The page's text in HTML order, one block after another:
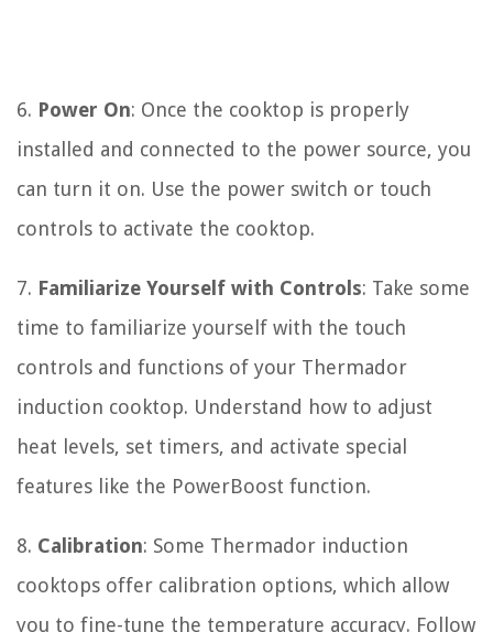
6. Power On: Once the cooktop is properly
installed and connected to the power source, you
can turn it on. Use the power switch or touch
controls to activate the cooktop.
7. Familiarize Yourself with Controls: Take some
time to familiarize yourself with the touch
controls and functions of your Thermador
induction cooktop. Understand how to adjust
heat levels, set timers, and activate special
features like the PowerBoost function.
8. Calibration: Some Thermador induction
cooktops offer calibration options, which allow
you to fine-tune the temperature accuracy. Follow